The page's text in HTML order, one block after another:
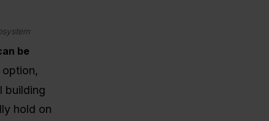
be
option,
building
hold on